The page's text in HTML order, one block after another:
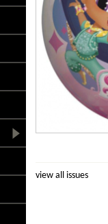
view all issues